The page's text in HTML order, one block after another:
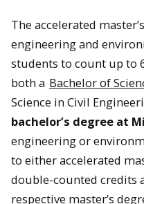
The accelerated
engineering and
students to count up to
both a Bachelor of
Science in Civil
bachelor’s degree at
engineering or
to either accelerated
double-counted credits
respective master’s